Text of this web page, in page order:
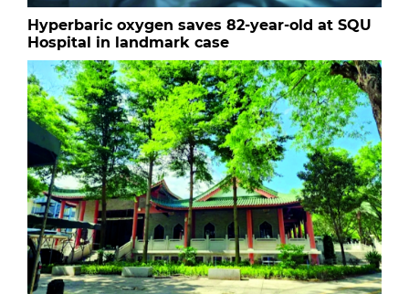
Hyperbaric oxygen saves 82-year-old at SQU
Hospital in landmark case